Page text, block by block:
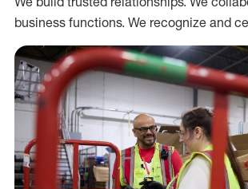
business functions. We recognize and